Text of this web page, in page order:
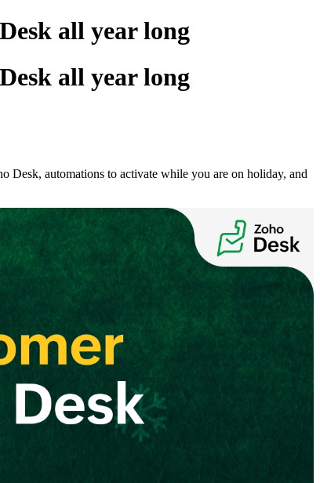
all year long
all year long
Desk, automations to activate while you are on holiday, and